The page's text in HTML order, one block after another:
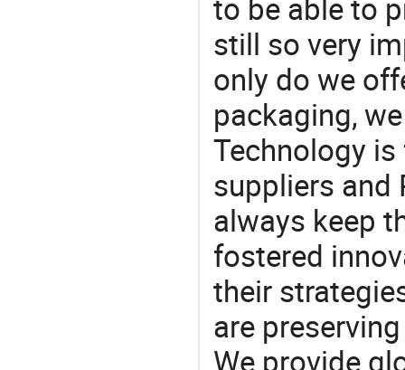
to be able to
still so very
only do we
packaging,
Technology
suppliers and
always keep
fostered
their
are
We provide